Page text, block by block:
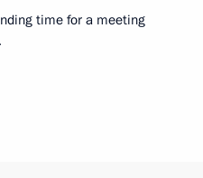
time for a meeting